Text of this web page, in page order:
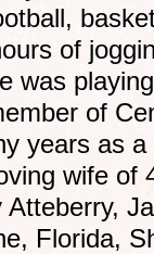
of
was
of
years as
wife of
Florida,